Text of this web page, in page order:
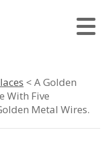
< A Golden
With Five
Metal Wires.